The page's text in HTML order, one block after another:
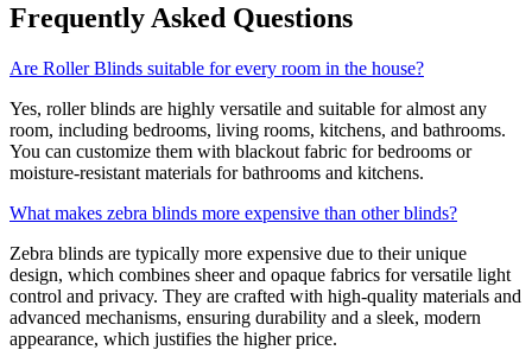
Frequently Asked Questions
Are Roller Blinds suitable for every room in the house?
Yes, roller blinds are highly versatile and suitable for almost any
room, including bedrooms, living rooms, kitchens, and bathrooms.
You can customize them with blackout fabric for bedrooms or
moisture-resistant materials for bathrooms and kitchens.
What makes zebra blinds more expensive than other blinds?
Zebra blinds are typically more expensive due to their unique
design, which combines sheer and opaque fabrics for versatile light
control and privacy. They are crafted with high-quality materials and
advanced mechanisms, ensuring durability and a sleek, modern
appearance, which justifies the higher price.